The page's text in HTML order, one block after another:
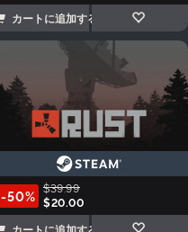
カートに追加する
-50% $39.99
$20.00
カートに追加する